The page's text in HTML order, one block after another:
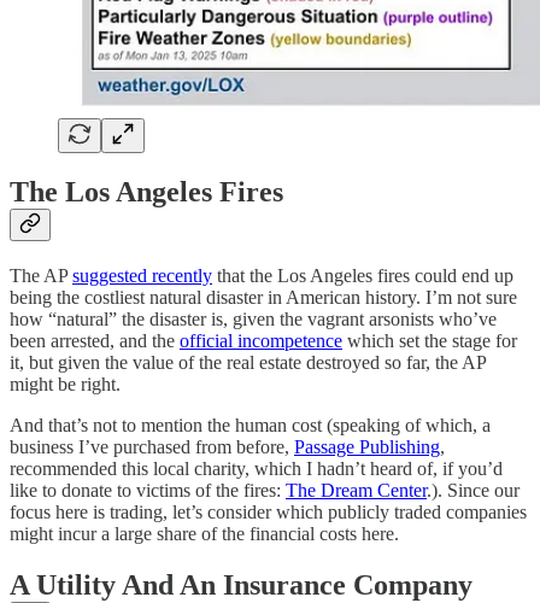
The Los Angeles Fires
The APsuggested recently that the Los Angeles fires could end up
being the costliest natural disaster in American history. I’m not sure
how “natural” the disaster is, given the vagrant arsonists who’ve
been arrested, and the official incompetence which set the stage for
it, but given the value of the real estate destroyed so far, the AP
might be right.
And that’s not to mention the human cost (speaking of which, a
business I’ve purchased from before, Passage Publishing,
recommended this local charity, which I hadn’t heard of, if you’d
like to donate to victims of the fires: The Dream Center.). Since our
focus here is trading, let’s consider which publicly traded companies
might incur a large share of the financial costs here.
A Utility And An Insurance Company